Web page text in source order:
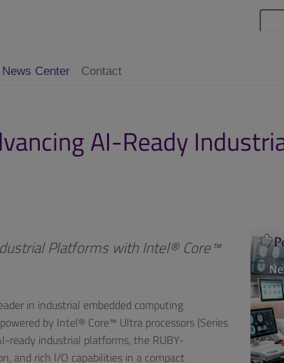
News Center Contact
AI-Ready
Platforms with Intel® Core™
in industrial embedded computing
by Intel® Core™ Ultra processors (Series
ready industrial platforms, the RUBY-
and rich I/O capabilities in a compact